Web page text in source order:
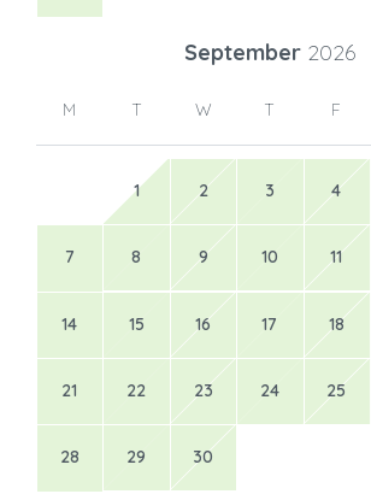
September 2026
M T W T F
1 2 3 4
7 8 9 10 11
14 15 16 17 18
21 22 23 24 25
28 29 30